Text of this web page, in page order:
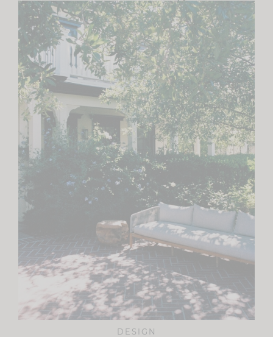
DESIGN